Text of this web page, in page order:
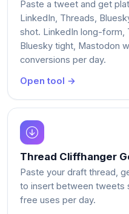
Paste a tweet and get
LinkedIn, Threads,
shot. LinkedIn long-form,
Bluesky tight, Mastodon
conversions per day.
Open tool →
Thread Cliffhanger
Paste your draft thread,
to insert between tweets
free uses per day.